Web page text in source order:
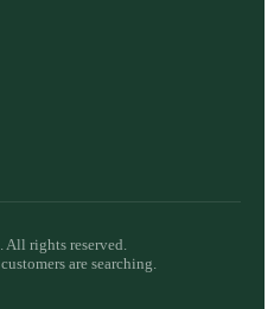
All rights reserved.
are searching.